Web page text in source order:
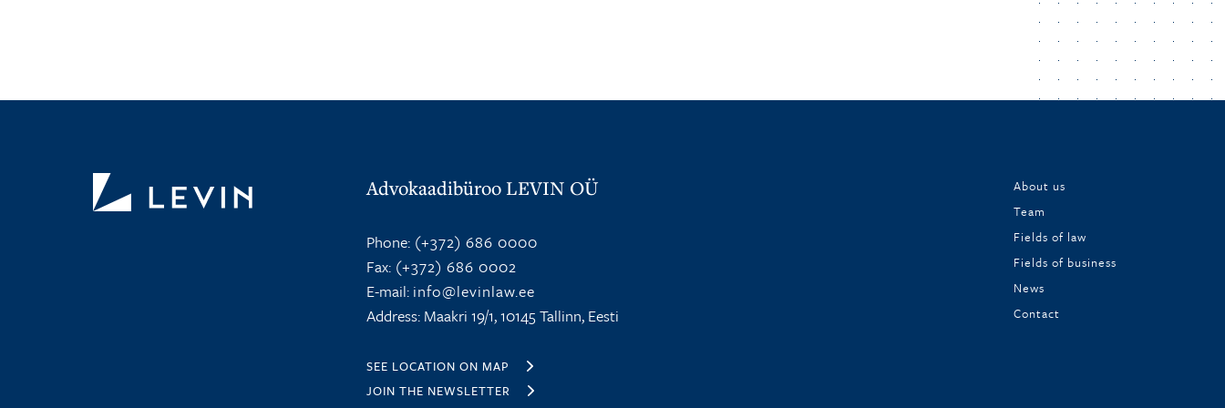
Advokaadibüroo LEVIN OÜ
Phone: (+372) 686 0000
Fax: (+372) 686 0002
E-mail: info@levinlaw.ee
Address: Maakri 19/1, 10145 Tallinn, Eesti
SEE LOCATION ON MAP
JOIN THE NEWSLETTER
About us
Team
Fields of law
Fields of business
News
Contact